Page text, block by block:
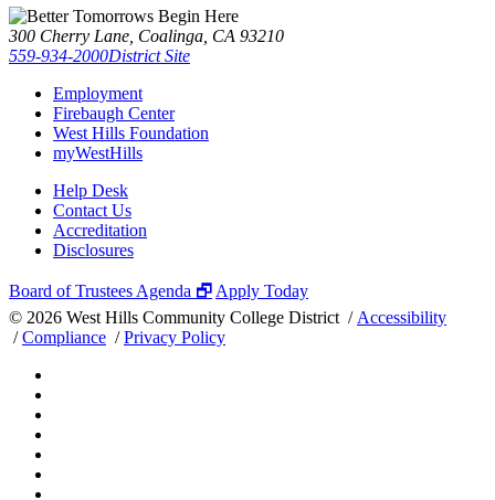
300 Cherry Lane, Coalinga, CA 93210
559-934-2000District Site
Employment
Firebaugh Center
West Hills Foundation
myWestHills
Help Desk
Contact Us
Accreditation
Disclosures
Board of Trustees Agenda 🗗 Apply Today
© 2026 West Hills Community College District / Accessibility
/Compliance /Privacy Policy